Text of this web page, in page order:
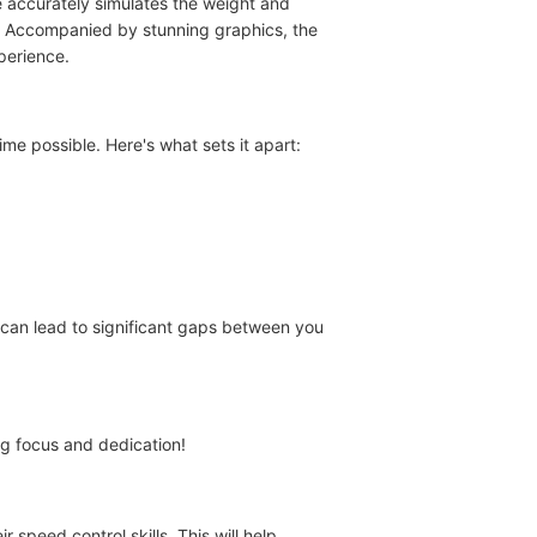
by stunning graphics, the
possible. Here's what sets it apart:
lead to significant gaps between you
focus and dedication!